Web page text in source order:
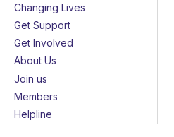
Changing Lives
Get Support
Get Involved
About Us
Join us
Members
Helpline